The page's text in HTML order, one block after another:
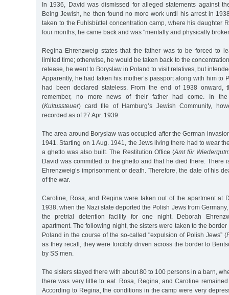
In 1936, David was dismissed for alleged statements against
Being Jewish, he then found no more work until his arrest in
taken to the Fuhlsbüttel concentration camp, where his daughter
four months, he came back and was "mentally and physically
Regina Ehrenzweig states that the father was to be forced to
limited time; otherwise, he would be taken back to the
release, he went to Boryslaw in Poland to visit relatives, but
Apparently, he had taken his mother’s passport along with him to
had been declared stateless. From the end of 1938 onward,
remember, no more news of their father had come. In
(Kultussteuer) card file of Hamburg’s Jewish Community,
recorded as of 27 Apr. 1939.
The area around Boryslaw was occupied after the German
1941. Starting on 1 Aug. 1941, the Jews living there had to wear
a ghetto was also built. The Restitution Office (Amt für
David was committed to the ghetto and that he died there. There
Ehrenzweig’s imprisonment or death. Therefore, the date of his
of the war.
Caroline, Rosa, and Regina were taken out of the apartment at
1938, when the Nazi state deported the Polish Jews from
the pretrial detention facility for one night. Deborah
apartment. The following night, the sisters were taken to the
Poland in the course of the so-called "expulsion of Polish Jews” (
as they recall, they were forcibly driven across the border to
by SS men.
The sisters stayed there with about 80 to 100 persons in a barn,
there was very little to eat. Rosa, Regina, and Caroline
According to Regina, the conditions in the camp were very